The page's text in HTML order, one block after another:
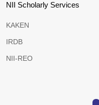
NII Scholarly Services
KAKEN
IRDB
NII-REO